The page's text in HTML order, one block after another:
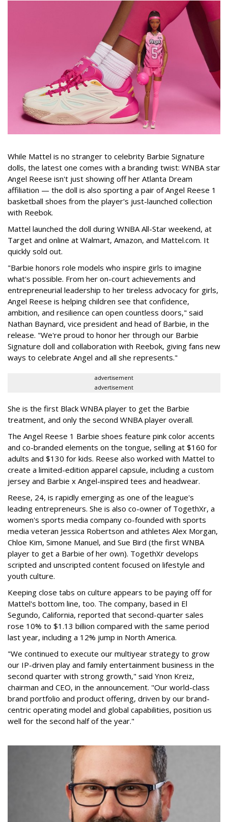
While Mattel is no stranger to celebrity Barbie Signature
dolls, the latest one comes with a branding twist: WNBA star
Angel Reese isn't just showing off her Atlanta Dream
affiliation — the doll is also sporting a pair of Angel Reese 1
basketball shoes from the player's just-launched collection
with Reebok.
Mattel launched the doll during WNBA All-Star weekend, at
Target and online at Walmart, Amazon, and Mattel.com. It
quickly sold out.
"Barbie honors role models who inspire girls to imagine
what's possible. From her on-court achievements and
entrepreneurial leadership to her tireless advocacy for girls,
Angel Reese is helping children see that confidence,
ambition, and resilience can open countless doors," said
Nathan Baynard, vice president and head of Barbie, in the
release. "We're proud to honor her through our Barbie
Signature doll and collaboration with Reebok, giving fans new
ways to celebrate Angel and all she represents."
advertisement
advertisement
She is the first Black WNBA player to get the Barbie
treatment, and only the second WNBA player overall.
The Angel Reese 1 Barbie shoes feature pink color accents
and co-branded elements on the tongue, selling at $160 for
adults and $130 for kids. Reese also worked with Mattel to
create a limited-edition apparel capsule, including a custom
jersey and Barbie x Angel-inspired tees and headwear.
Reese, 24, is rapidly emerging as one of the league's
leading entrepreneurs. She is also co-owner of TogethXr, a
women's sports media company co-founded with sports
media veteran Jessica Robertson and athletes Alex Morgan,
Chloe Kim, Simone Manuel, and Sue Bird (the first WNBA
player to get a Barbie of her own). TogethXr develops
scripted and unscripted content focused on lifestyle and
youth culture.
Keeping close tabs on culture appears to be paying off for
Mattel's bottom line, too. The company, based in El
Segundo, California, reported that second-quarter sales
rose 10% to $1.13 billion compared with the same period
last year, including a 12% jump in North America.
"We continued to execute our multiyear strategy to grow
our IP-driven play and family entertainment business in the
second quarter with strong growth," said Ynon Kreiz,
chairman and CEO, in the announcement. "Our world-class
brand portfolio and product offering, driven by our brand-
centric operating model and global capabilities, position us
well for the second half of the year."